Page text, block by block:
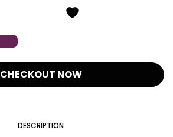
CHECKOUT NOW
DESCRIPTION